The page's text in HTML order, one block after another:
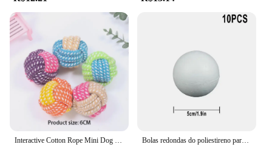
Interactive Cotton Rope Mini Dog Toys Bola para cães Acessórios Toothbrush Chew Puppy Toy para grandes cães pequenos Toy Pet Dog Toy Bolas redondas do poliestireno para a celebração do partido, bola da espuma contínua, acessórios DIY, handmade, decoração do Natal, 50mm-100mm, 10Pcs